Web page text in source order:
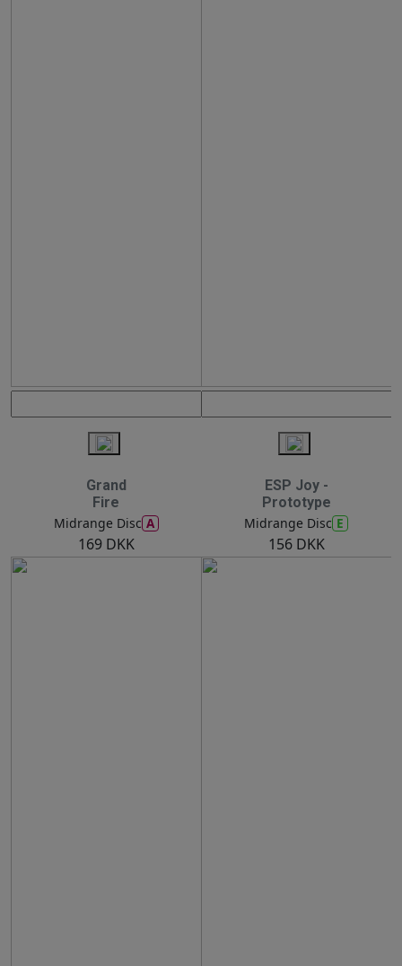
Grand
Fire
Midrange Disc A
169 DKK
ESP Joy -
Prototype
Midrange Disc E
156 DKK